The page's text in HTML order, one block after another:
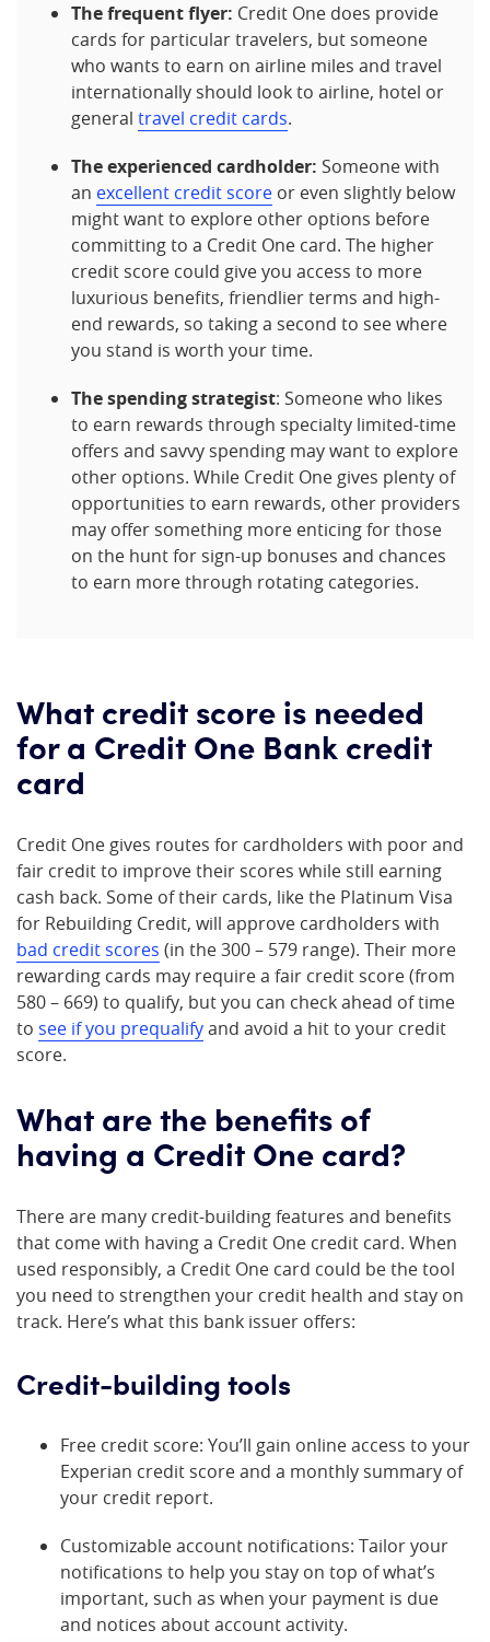
The frequent flyer: Credit One does provide
cards for particular travelers, but someone
who wants to earn on airline miles and travel
internationally should look to airline, hotel or
general travel credit cards.
The experienced cardholder: Someone with
an excellent credit score or even slightly below
might want to explore other options before
committing to a Credit One card. The higher
credit score could give you access to more
luxurious benefits, friendlier terms and high-
end rewards, so taking a second to see where
you stand is worth your time.
The spending strategist: Someone who likes
to earn rewards through specialty limited-time
offers and savvy spending may want to explore
other options. While Credit One gives plenty of
opportunities to earn rewards, other providers
may offer something more enticing for those
on the hunt for sign-up bonuses and chances
to earn more through rotating categories.
What credit score is needed
for a Credit One Bank credit
card
Credit One gives routes for cardholders with poor and
fair credit to improve their scores while still earning
cash back. Some of their cards, like the Platinum Visa
for Rebuilding Credit, will approve cardholders with
bad credit scores (in the 300 – 579 range). Their more
rewarding cards may require a fair credit score (from
580 – 669) to qualify, but you can check ahead of time
to see if you prequalifyand avoid a hit to your credit
score.
What are the benefits of
having a Credit One card?
There are many credit-building features and benefits
that come with having a Credit One credit card. When
used responsibly, a Credit One card could be the tool
you need to strengthen your credit health and stay on
track. Here’s what this bank issuer offers:
Credit-building tools
Free credit score: You’ll gain online access to your
Experian credit score and a monthly summary of
your credit report.
Customizable account notifications: Tailor your
notifications to help you stay on top of what’s
important, such as when your payment is due
and notices about account activity.